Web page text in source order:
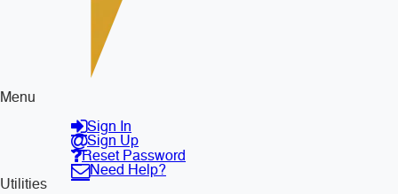
Menu
Sign In
Sign Up
Reset Password
Need Help?
Utilities